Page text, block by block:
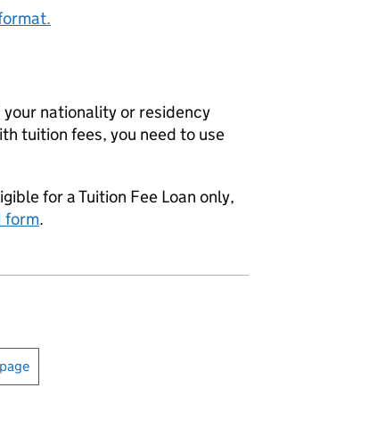
nationality or residency
tuition fees, you need to use
for a Tuition Fee Loan only,
form.